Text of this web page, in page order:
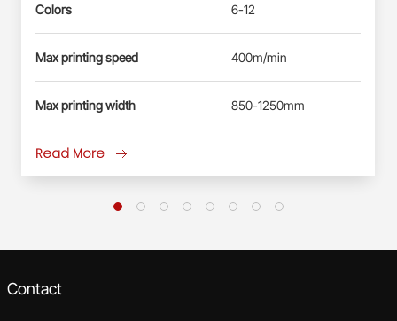
Colors 6-12
Max printing speed 400m/min
Max printing width 850-1250mm
Read More
Contact